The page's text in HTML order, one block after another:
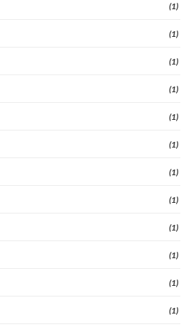
(1)
(1)
(1)
(1)
(1)
(1)
(1)
(1)
(1)
(1)
(1)
(1)